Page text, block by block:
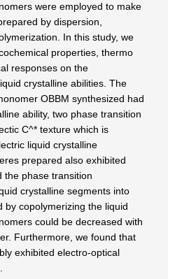
were employed to make
by dispersion,
In this study, we
properties, thermo
responses on the
crystalline abilities. The
OBBM synthesized had
ability, two phase transition
C^* texture which is
liquid crystalline
prepared also exhibited
the phase transition
crystalline segments into
by copolymerizing the liquid
could be decreased with
Furthermore, we found that
exhibited electro-optical